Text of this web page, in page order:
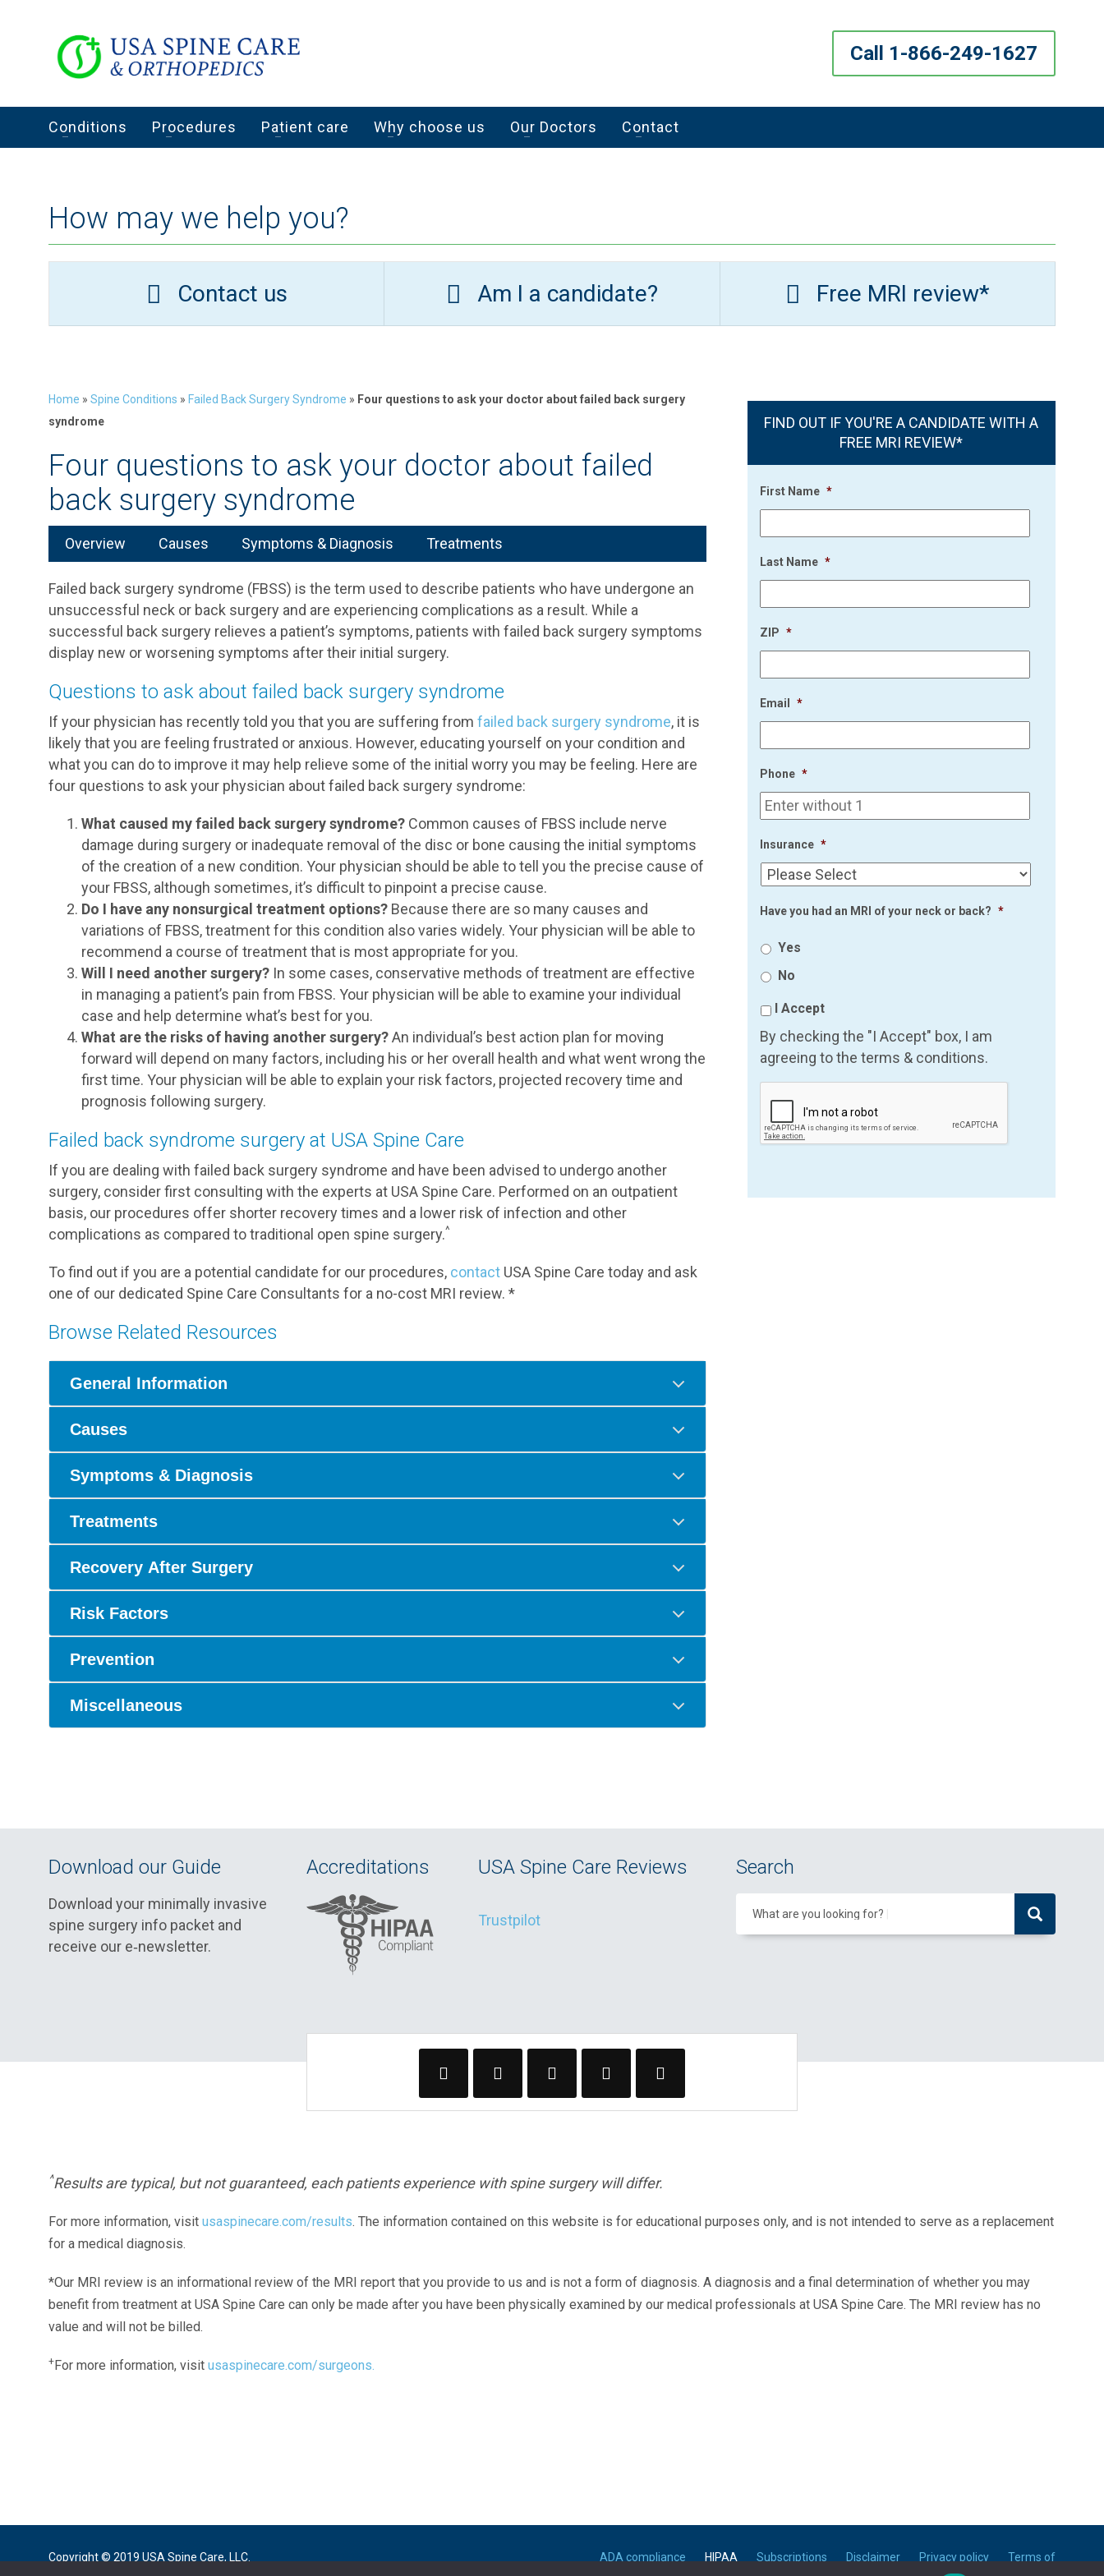
Call 1-866-249-1627
Conditions Procedures Patient care Why choose us Our Doctors Contact
How may we help you?
Contact us Am I a candidate? Free MRI review*
Home » Spine Conditions » Failed Back Surgery Syndrome » Four questions to ask your doctor about failed back surgery
syndrome
Four questions to ask your doctor about failed
back surgery syndrome
Overview Causes Symptoms & Diagnosis Treatments
Failed back surgery syndrome (FBSS) is the term used to describe patients who have undergone an
unsuccessful neck or back surgery and are experiencing complications as a result. While a
successful back surgery relieves a patient’s symptoms, patients with failed back surgery symptoms
display new or worsening symptoms after their initial surgery.
Questions to ask about failed back surgery syndrome
If your physician has recently told you that you are suffering from failed back surgery syndrome, it is
likely that you are feeling frustrated or anxious. However, educating yourself on your condition and
what you can do to improve it may help relieve some of the initial worry you may be feeling. Here are
four questions to ask your physician about failed back surgery syndrome:
What caused my failed back surgery syndrome? Common causes of FBSS include nerve
damage during surgery or inadequate removal of the disc or bone causing the initial symptoms
of the creation of a new condition. Your physician should be able to tell you the precise cause of
your FBSS, although sometimes, it’s difficult to pinpoint a precise cause.
Do I have any nonsurgical treatment options? Because there are so many causes and
variations of FBSS, treatment for this condition also varies widely. Your physician will be able to
recommend a course of treatment that is most appropriate for you.
Will I need another surgery? In some cases, conservative methods of treatment are effective
in managing a patient’s pain from FBSS. Your physician will be able to examine your individual
case and help determine what’s best for you.
What are the risks of having another surgery?An individual’s best action plan for moving
forward will depend on many factors, including his or her overall health and what went wrong the
first time. Your physician will be able to explain your risk factors, projected recovery time and
prognosis following surgery.
Failed back syndrome surgery at USA Spine Care
If you are dealing with failed back surgery syndrome and have been advised to undergo another
surgery, consider first consulting with the experts at USA Spine Care. Performed on an outpatient
basis, our procedures offer shorter recovery times and a lower risk of infection and other
complications as compared to traditional open spine surgery.^
To find out if you are a potential candidate for our procedures, contact USA Spine Care today and ask
one of our dedicated Spine Care Consultants for a no-cost MRI review. *
Browse Related Resources
General Information
Causes
Symptoms & Diagnosis
Treatments
Recovery After Surgery
Risk Factors
Prevention
Miscellaneous
FIND OUT IF YOU'RE A CANDIDATE WITH A
FREE MRI REVIEW*
First Name *
Last Name *
ZIP *
Email *
Phone *
Insurance *
Have you had an MRI of your neck or back? *
Yes
No
I Accept
By checking the "I Accept" box, I am
agreeing to the terms & conditions.
Download our Guide
Download your minimally invasive
spine surgery info packet and
receive our e‑newsletter.
Accreditations USA Spine Care Reviews
Trustpilot
Search
What are you looking for?
^Results are typical, but not guaranteed, each patients experience with spine surgery will differ.
For more information, visit usaspinecare.com/results. The information contained on this website is for educational purposes only, and is not intended to serve as a replacement
for a medical diagnosis.
*Our MRI review is an informational review of the MRI report that you provide to us and is not a form of diagnosis. A diagnosis and a final determination of whether you may
benefit from treatment at USA Spine Care can only be made after you have been physically examined by our medical professionals at USA Spine Care. The MRI review has no
value and will not be billed.
+For more information, visit usaspinecare.com/surgeons.
Copyright © 2019 USA Spine Care, LLC. ADA compliance HIPAA Subscriptions Disclaimer Privacy policy
Terms of